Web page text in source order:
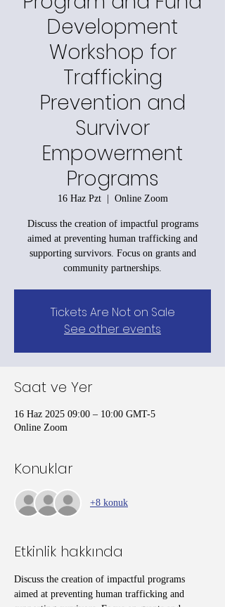
Development
Workshop for
Trafficking
Prevention and
Survivor
Empowerment
Programs
16 Haz Pzt
  |
Online Zoom
Discuss the creation of impactful programs
aimed at preventing human trafficking and
supporting survivors. Focus on grants and
community partnerships.
Tickets Are Not on Sale
See other events
Saat ve Yer
16 Haz 2025 09:00 – 10:00 GMT-5
Online Zoom
Konuklar
+8 konuk
Etkinlik hakkında
Discuss the creation of impactful programs
aimed at preventing human trafficking and